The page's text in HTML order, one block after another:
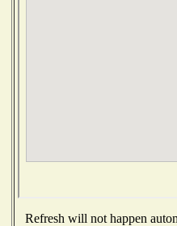
Refresh will not happen